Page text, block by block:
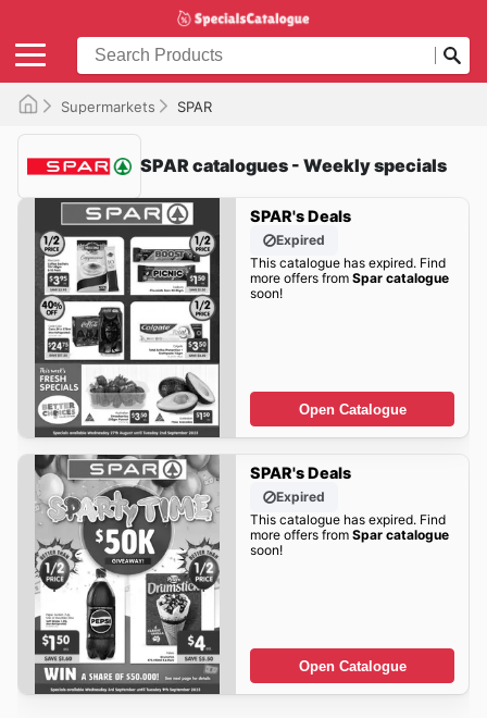
Supermarkets SPAR
SPAR catalogues - Weekly specials
SPAR's Deals
Expired
This catalogue has expired. Find
more offers from Spar catalogue
soon!
Open Catalogue
SPAR's Deals
Expired
This catalogue has expired. Find
more offers from Spar catalogue
soon!
Open Catalogue